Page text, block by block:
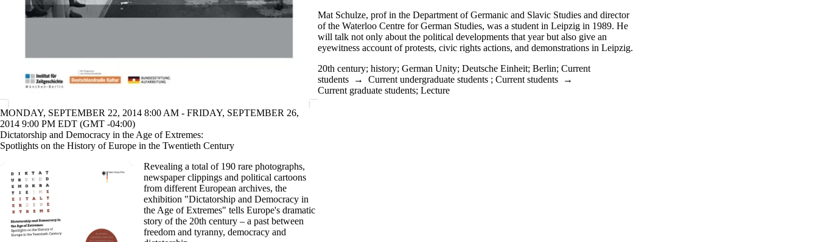
MONDAY, SEPTEMBER 22, 2014 8:00 AM - FRIDAY, SEPTEMBER 26,
2014 9:00 PM EDT (GMT -04:00)
Dictatorship and Democracy in the Age of Extremes:
Spotlights on the History of Europe in the Twentieth Century
Revealing a total of 190 rare photographs,
newspaper clippings and political cartoons
from different European archives, the
exhibition "Dictatorship and Democracy in
the Age of Extremes" tells Europe's dramatic
story of the 20th century – a past between
freedom and tyranny, democracy and
Mat Schulze, profin the Department of Germanic and Slavic Studies and director
of the Waterloo Centre for German Studies, was a student in Leipzig in 1989. He
will talk not only about the political developments that year but also give an
eyewitness account of protests, civic rights actions, and demonstrations in Leipzig.
20th century; history; German Unity; Deutsche Einheit; Berlin; Current
students → Current undergraduate students ; Current students →
Current graduate students; Lecture